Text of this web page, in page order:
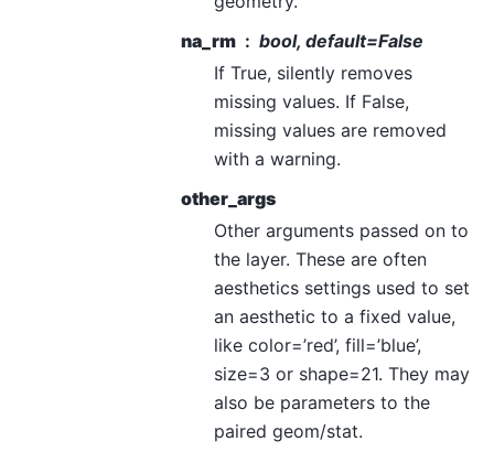
na_rm
bool, default=False
If True, silently removes
missing values. If False,
missing values are removed
with a warning.
other_args
Other arguments passed on to
the layer. These are often
aesthetics settings used to set
an aesthetic to a fixed value,
like color=’red’, fill=’blue’,
size=3 or shape=21. They may
also be parameters to the
paired geom/stat.